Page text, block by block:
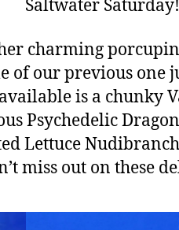
Saltwater Saturday!
charming
of our previous one
is a chunky
Psychedelic
Lettuce
miss out on these